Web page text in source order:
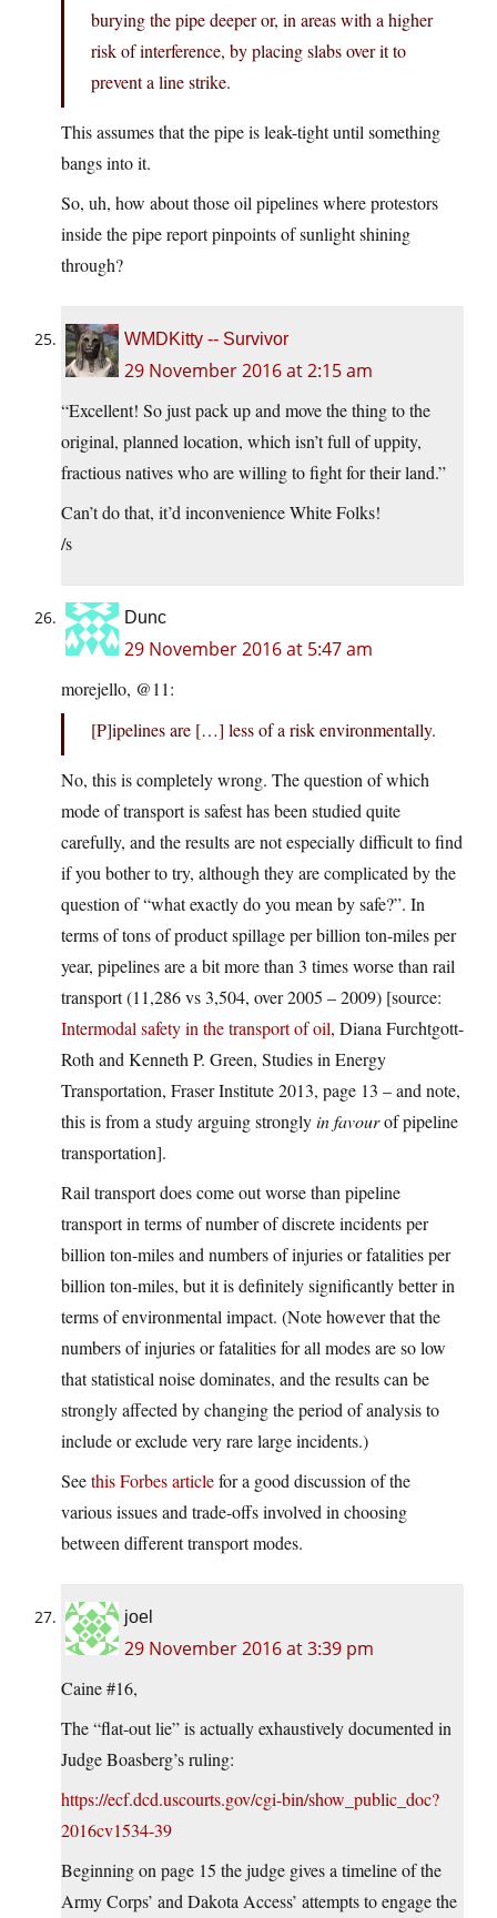
burying the pipe deeper or, in areas with a higher
risk of interference, by placing slabs over it to
prevent a line strike.
This assumes that the pipe is leak-tight until something
bangs into it.
So, uh, how about those oil pipelines where protestors
inside the pipe report pinpoints of sunlight shining
through?
WMDKitty -- Survivor
29 November 2016 at 2:15 am
“Excellent! So just pack up and move the thing to the
original, planned location, which isn’t full of uppity,
fractious natives who are willing to fight for their land.”
Can’t do that, it’d inconvenience White Folks!
/s
Dunc
29 November 2016 at 5:47 am
morejello, @11:
[P]ipelines are […] less of a risk environmentally.
No, this is completely wrong. The question of which
mode of transport is safest has been studied quite
carefully, and the results are not especially difficult to find
if you bother to try, although they are complicated by the
question of “what exactly do you mean by safe?”. In
terms of tons of product spillage per billion ton-miles per
year, pipelines are a bit more than 3 times worse than rail
transport (11,286 vs 3,504, over 2005 – 2009) [source:
Intermodal safety in the transport of oil, Diana Furchtgott-
Roth and Kenneth P. Green, Studies in Energy
Transportation, Fraser Institute 2013, page 13 – and note,
this is from a study arguing stronglyin favourof pipeline
transportation].
Rail transport does come out worse than pipeline
transport in terms of number of discrete incidents per
billion ton-miles and numbers of injuries or fatalities per
billion ton-miles, but it is definitely significantly better in
terms of environmental impact. (Note however that the
numbers of injuries or fatalities for all modes are so low
that statistical noise dominates, and the results can be
strongly affected by changing the period of analysis to
include or exclude very rare large incidents.)
Seethis Forbes articlefor a good discussion of the
various issues and trade-offs involved in choosing
between different transport modes.
joel
29 November 2016 at 3:39 pm
Caine #16,
The “flat-out lie” is actually exhaustively documented in
Judge Boasberg’s ruling:
https://ecf.dcd.uscourts.gov/cgi-bin/show_public_doc?
2016cv1534-39
Beginning on page 15 the judge gives a timeline of the
Army Corps’ and Dakota Access’ attempts to engage the